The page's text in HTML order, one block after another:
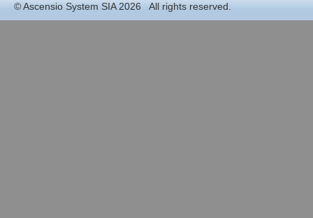
©Ascensio System SIA2026 All rights reserved.